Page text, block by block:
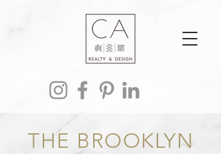
THE BROOKLYN